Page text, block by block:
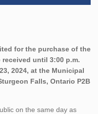
for the purchase of the
until 3:00 p.m.
2024, at the Municipal
Falls, Ontario P2B
on the same day as